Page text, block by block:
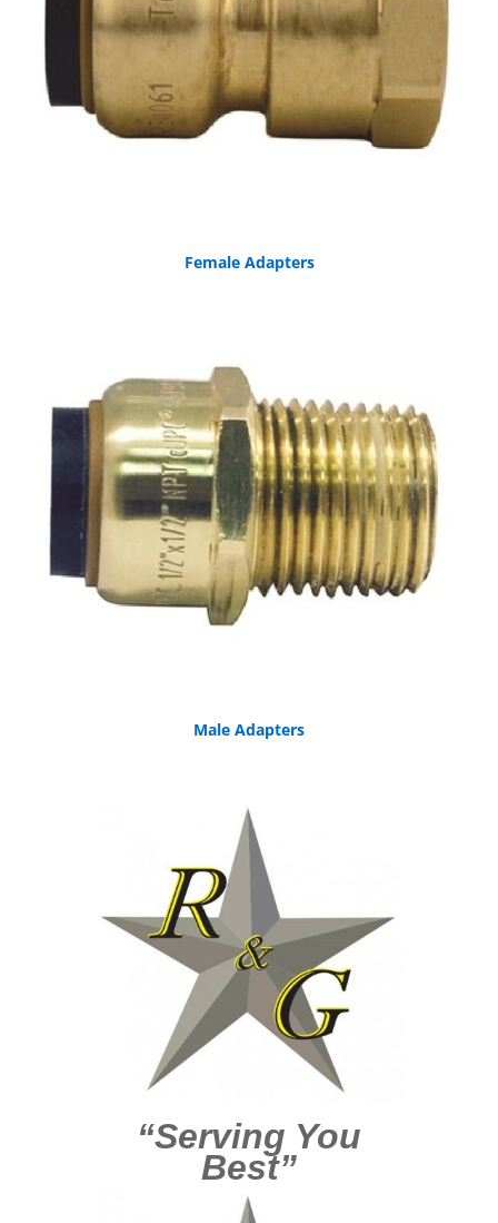
Female Adapters
Male Adapters
“Serving You
Best”